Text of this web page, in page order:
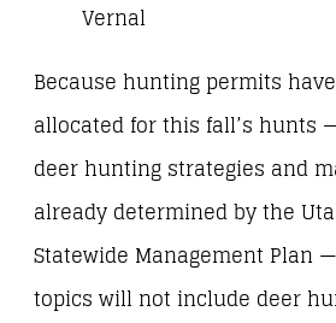
Vernal
Because hunting permits
allocated for this fall’s hunts
deer hunting strategies and
already determined by the
Statewide Management Plan
topics will not include deer